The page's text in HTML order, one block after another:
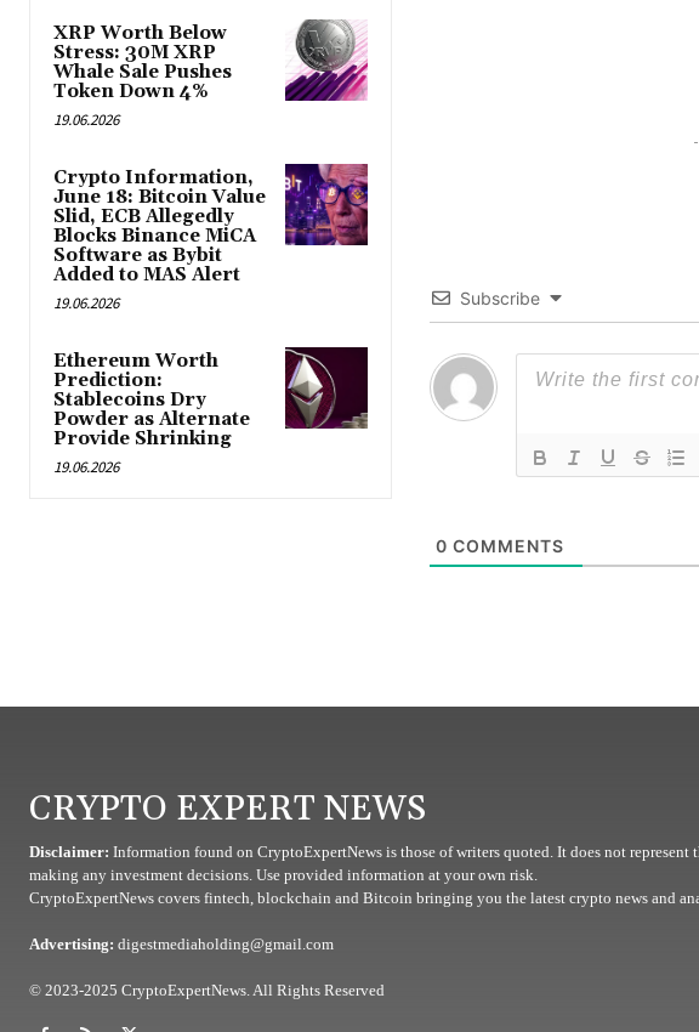
XRP Worth Below
Stress: 30M XRP
Whale Sale Pushes
Token Down 4%
19.06.2026
Crypto Information,
June 18: Bitcoin Value
Slid, ECB Allegedly
Blocks Binance MiCA
Software as Bybit
Added to MAS Alert
19.06.2026
Ethereum Worth
Prediction:
Stablecoins Dry
Powder as Alternate
Provide Shrinking
19.06.2026
Subscribe
0 COMMENTS
CRYPTO EXPERT NEWS
Disclaimer: Information found on CryptoExpertNews is those of writers quoted. It does not
making any investment decisions. Use provided information at your own risk.
CryptoExpertNews covers fintech, blockchain and Bitcoin bringing you the latest crypto news and
Advertising: digestmediaholding@gmail.com
© 2023-2025 CryptoExpertNews. All Rights Reserved